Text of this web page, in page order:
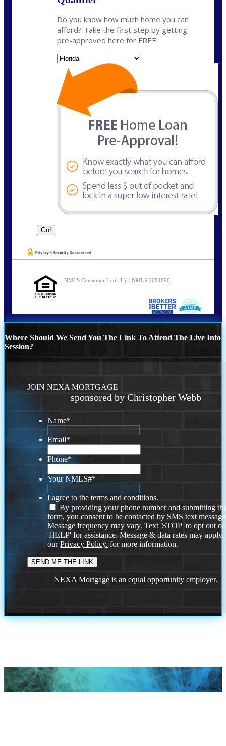
Do you know how much home you can
afford? Take the first step by getting
pre-approved here for FREE!
NMLS Consumer Look Up | NMLS 2084896
Where Should We Send You The Link To Attend The Live Info
Session?
JOIN NEXA MORTGAGE
sponsored by Christopher Webb
Name*
Email*
Phone*
Your NMLS#*
I agree to the terms and conditions.
By providing your phone number and submitting
form, you consent to be contacted by SMS text
Message frequency may vary. Text 'STOP' to opt out or
'HELP' for assistance. Message & data rates may
ourPrivacy Policy. for more information.
NEXA Mortgage is an equal opportunity employer.